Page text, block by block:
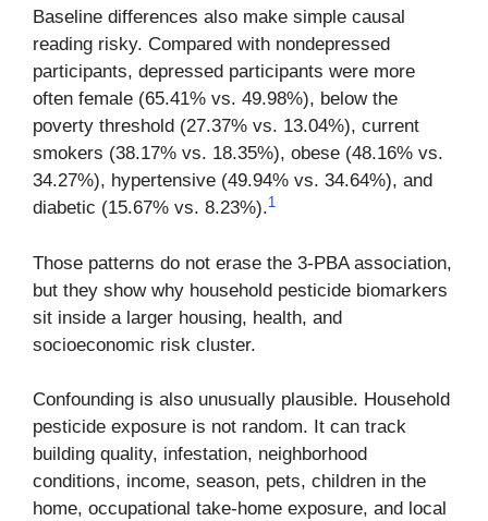
Baseline differences also make simple causal
reading risky. Compared with nondepressed
participants, depressed participants were more
often female (65.41% vs. 49.98%), below the
poverty threshold (27.37% vs. 13.04%), current
smokers (38.17% vs. 18.35%), obese (48.16% vs.
34.27%), hypertensive (49.94% vs. 34.64%), and
diabetic (15.67% vs. 8.23%).1
Those patterns do not erase the 3-PBA association,
but they show why household pesticide biomarkers
sit inside a larger housing, health, and
socioeconomic risk cluster.
Confounding is also unusually plausible. Household
pesticide exposure is not random. It can track
building quality, infestation, neighborhood
conditions, income, season, pets, children in the
home, occupational take-home exposure, and local